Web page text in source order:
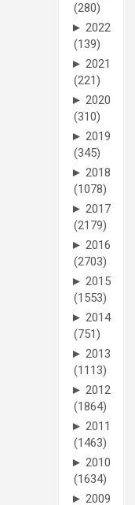
(280)
► 2022
(139)
► 2021
(221)
► 2020
(310)
► 2019
(345)
► 2018
(1078)
► 2017
(2179)
► 2016
(2703)
► 2015
(1553)
► 2014
(751)
► 2013
(1113)
► 2012
(1864)
► 2011
(1463)
► 2010
(1634)
► 2009